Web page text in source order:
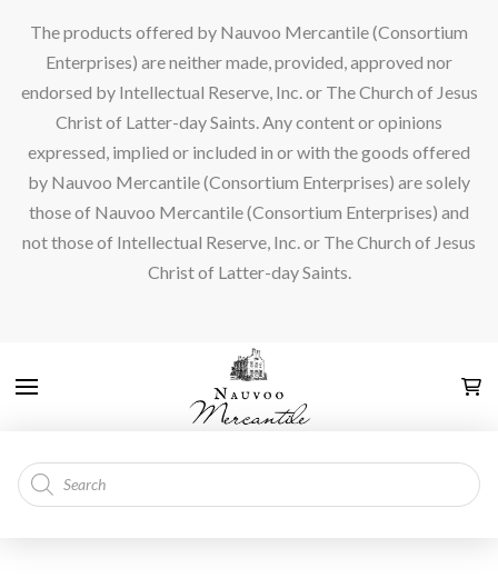
The products offered by Nauvoo Mercantile (Consortium
Enterprises) are neither made, provided, approved nor
endorsed by Intellectual Reserve, Inc. or The Church of Jesus
Christ of Latter-day Saints. Any content or opinions
expressed, implied or included in or with the goods offered
by Nauvoo Mercantile (Consortium Enterprises) are solely
those of Nauvoo Mercantile (Consortium Enterprises) and
not those of Intellectual Reserve, Inc. or The Church of Jesus
Christ of Latter-day Saints.
Products
search